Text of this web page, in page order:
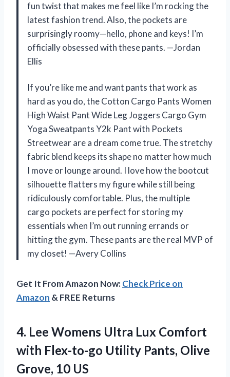
fun twist that makes me feel like I’m rocking the
latest fashion trend. Also, the pockets are
surprisingly roomy—hello, phone and keys! I’m
officially obsessed with these pants. —Jordan
Ellis
If you’re like me and want pants that work as
hard as you do, the Cotton Cargo Pants Women
High Waist Pant Wide Leg Joggers Cargo Gym
Yoga Sweatpants Y2k Pant with Pockets
Streetwear are a dream come true. The stretchy
fabric blend keeps its shape no matter how much
I move or lounge around. I love how the bootcut
silhouette flatters my figure while still being
ridiculously comfortable. Plus, the multiple
cargo pockets are perfect for storing my
essentials when I’m out running errands or
hitting the gym. These pants are the real MVP of
my closet! —Avery Collins
Get It From Amazon Now:Check Price on
Amazon & FREE Returns
4. Lee Womens Ultra Lux Comfort
with Flex-to-go Utility Pants, Olive
Grove, 10 US